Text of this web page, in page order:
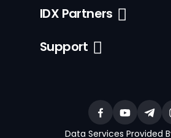
IDX Partners
Support
Data Services Provided